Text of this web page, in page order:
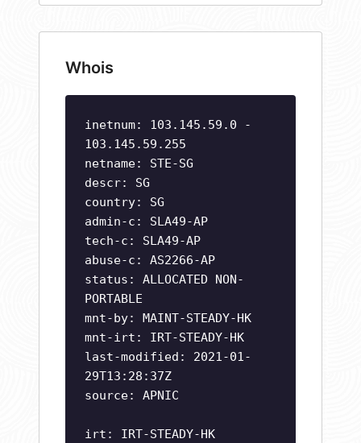
Whois
inetnum: 103.145.59.0 -
103.145.59.255
netname: STE-SG
descr: SG
country: SG
admin-c: SLA49-AP
tech-c: SLA49-AP
abuse-c: AS2266-AP
status: ALLOCATED NON-
PORTABLE
mnt-by: MAINT-STEADY-HK
mnt-irt: IRT-STEADY-HK
last-modified: 2021-01-
29T13:28:37Z
source: APNIC
irt: IRT-STEADY-HK